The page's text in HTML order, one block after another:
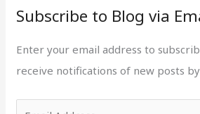
c
r
Subscribe to Blog via
Enter your email address to
receive notifications of new posts
s